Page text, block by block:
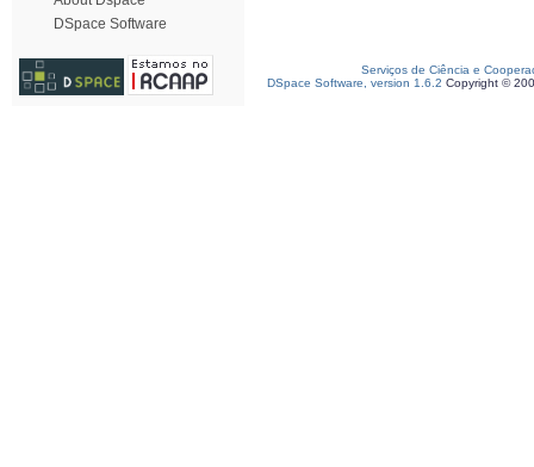
DSpace Software
Serviços de Ciência e
DSpace Software, version 1.6.2 Copyright ©